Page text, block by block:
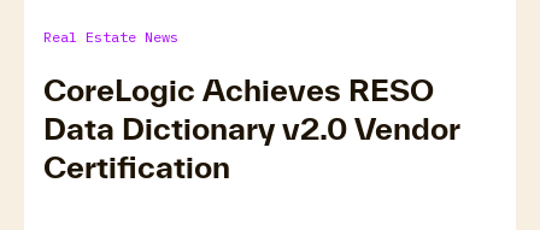
Real Estate News
CoreLogic Achieves RESO
Data Dictionary v2.0 Vendor
Certification